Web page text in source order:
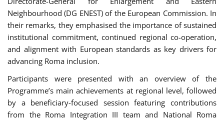
Neighbourhood (DG ENEST) of the European Commission. In
their remarks, they emphasised the importance of sustained
institutional commitment, continued regional co-operation,
and alignment with European standards as key drivers for
advancing Roma inclusion.
Participants were presented with an overview of the
Programme’s main achievements at regional level, followed
by a beneficiary-focused session featuring contributions
from the Roma Integration III team and National Roma